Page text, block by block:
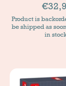
Product is
be shipped as
in